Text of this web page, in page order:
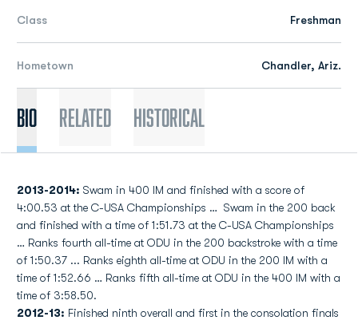
Class Freshman
Hometown Chandler, Ariz.
Bio Related Historical
2013-2014: Swam in 400 IM and finished with a score of
4:00.53 at the C-USA Championships … Swam in the 200 back
and finished with a time of 1:51.73 at the C-USA Championships
… Ranks fourth all-time at ODU in the 200 backstroke with a time
of 1:50.37 ... Ranks eighth all-time at ODU in the 200 IM with a
time of 1:52.66 … Ranks fifth all-time at ODU in the 400 IM with a
time of 3:58.50.
2012-13: Finished ninth overall and first in the consolation finals